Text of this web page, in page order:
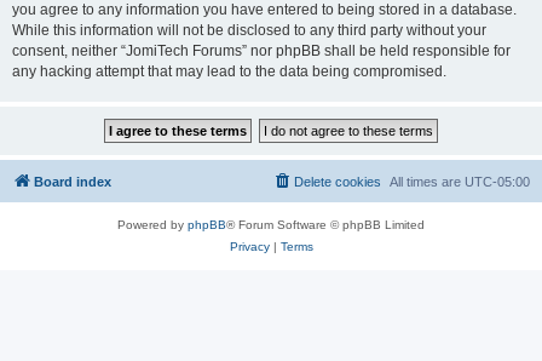
you agree to any information you have entered to being stored in a database.
While this information will not be disclosed to any third party without your
consent, neither “JomiTech Forums” nor phpBB shall be held responsible for
any hacking attempt that may lead to the data being compromised.
Board index All times are UTC-05:00
Delete cookies
Powered by phpBB® Forum Software © phpBB Limited
Privacy| Terms